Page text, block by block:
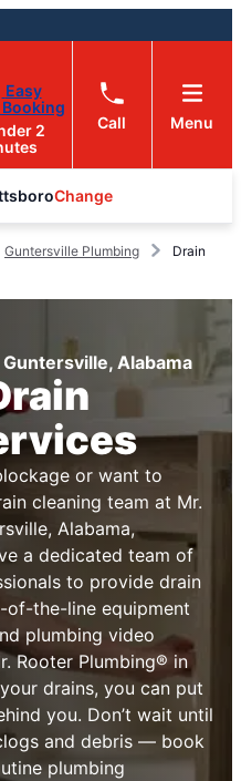
Easy
2
Call Menu
Change
Guntersville Plumbing
Drain
Alabama
or want to
cleaning team at Mr.
Alabama,
a dedicated team of
to provide drain
of-the-line equipment
plumbing video
Rooter Plumbing® in
drains, you can put
you. Don’t wait until
and debris — book
plumbing